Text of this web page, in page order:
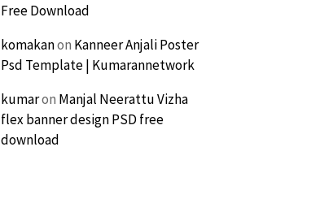
Free Download
komakanon Kanneer Anjali Poster
Psd Template | Kumarannetwork
kumaron Manjal Neerattu Vizha
flex banner design PSD free
download